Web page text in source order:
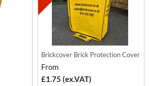
Brickcover Brick Protection Cover
From
£1.75 (ex.VAT)